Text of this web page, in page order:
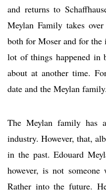
and returns to
Meylan Family takes
both for Moser and for
lot of things happened in
about at another time.
date and the Meylan family.
The Meylan family has
industry. However, that,
in the past. Edouard
however, is not
Rather into the future.